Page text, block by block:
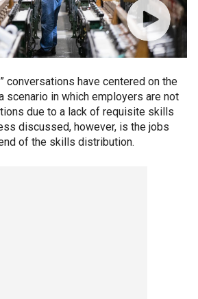
conversations have centered on the
scenario in which employers are not
due to a lack of requisite skills
discussed, however, is the jobs
of the skills distribution.